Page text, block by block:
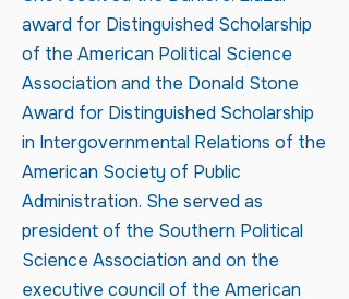
award for Distinguished Scholarship
of the American Political Science
Association and the Donald Stone
Award for Distinguished Scholarship
in Intergovernmental Relations of the
American Society of Public
Administration. She served as
president of the Southern Political
Science Association and on the
executive council of the American